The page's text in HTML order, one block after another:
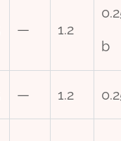
— 1.2
b
— 1.2